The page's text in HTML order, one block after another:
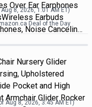
Over Ear Earphones
Earbuds
Noise Cancelin…
Aug 8, 2026, 1:01 AMET)
Deal of the Day
Nursery Glider
Upholstered
Pocket and High
Armchair Glider Rocker
Aug 8, 2026, 3:45 AMET)